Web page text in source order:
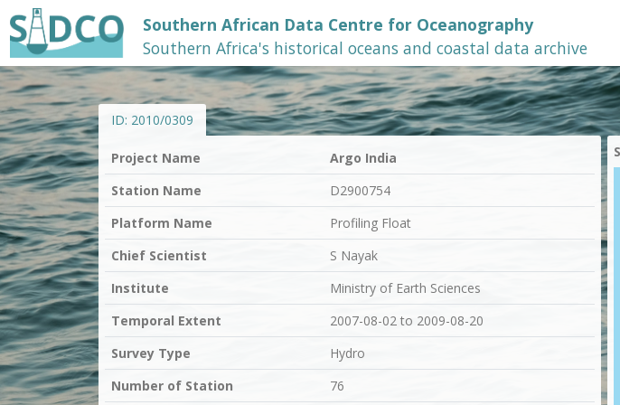
Southern African Data Centre for Oceanography
Southern Africa's historical oceans and coastal data archive
ID: 2010/0309
Project Name
Argo India
Station Name
D2900754
Platform Name
Profiling Float
Chief Scientist
S Nayak
Institute
Ministry of Earth Sciences
Temporal Extent
2007-08-02 to 2009-08-20
Survey Type
Hydro
Number of Station
76